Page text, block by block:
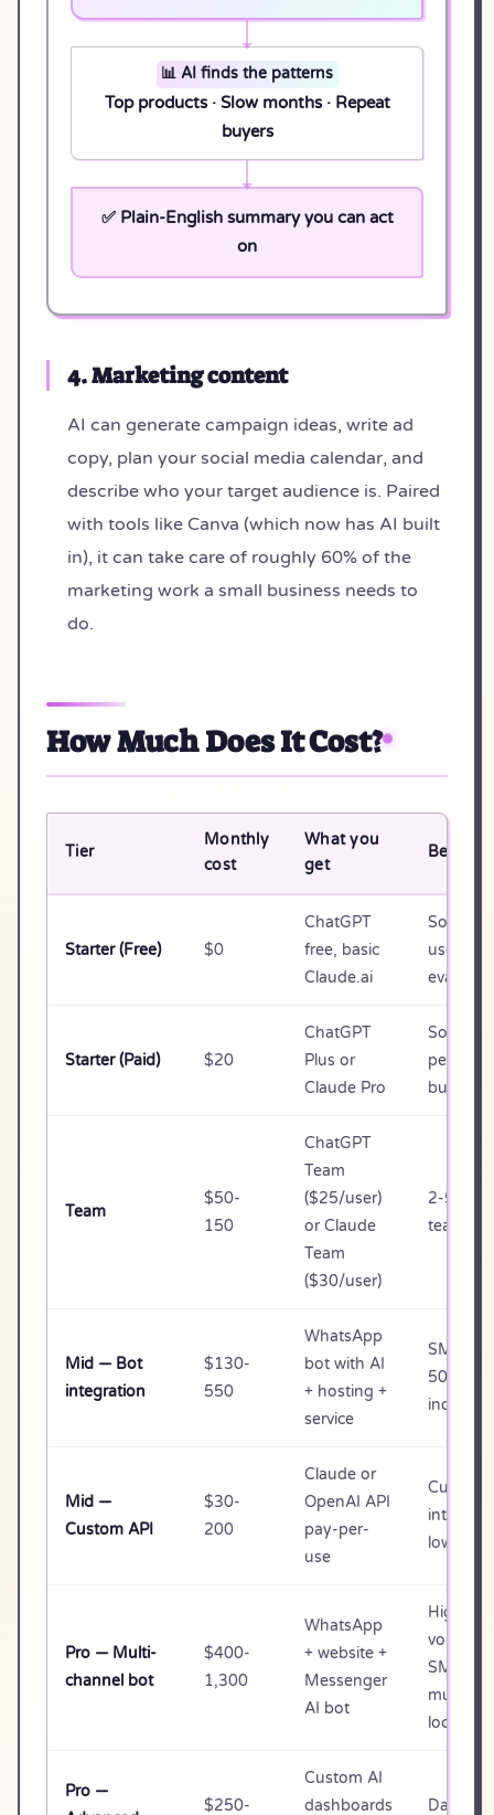
📊 AI finds the patterns
Top products · Slow months · Repeat
buyers
✅ Plain-English summary you can act
on
4. Marketing content
AI can generate campaign ideas, write ad
copy, plan your social media calendar, and
describe who your target audience is. Paired
with tools like Canva (which now has AI built
in), it can take care of roughly 60% of the
marketing work a small business needs to
do.
How Much Does It Cost?
Tier
Monthly
cost
What you
get
Best for
Starter (Free) $0
ChatGPT
free, basic
Claude.ai
Solo,
use,
Starter (Paid) $20
ChatGPT
Plus or
Claude Pro
Solo /
person
business
Team
$50-
150
ChatGPT
Team
($25/user)
or Claude
Team
($30/user)
2-5
teams
Mid — Bot
integration
$130-
550
WhatsApp
bot with AI
+ hosting +
service
SMB
50+ daily
inquiries
Mid —
Custom API
$30-
200
Claude or
OpenAI API
pay-per-
use
Custom
low-
Pro — Multi-
channel bot
$400-
1,300
WhatsApp
+ website +
Messenger
AI bot
High-
volume
SMB or
multi-
location
Pro —
$250-
Custom AI
dashboards
Data-